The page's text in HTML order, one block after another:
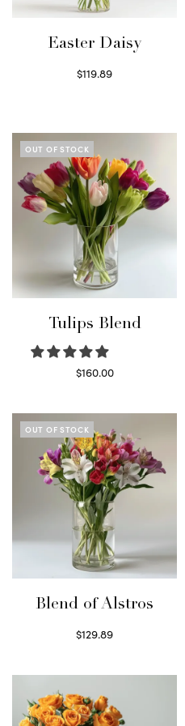
Easter Daisy
$119.89
OUT OF STOCK
Tulips Blend
$160.00
OUT OF STOCK
Blend of Alstros
$129.89